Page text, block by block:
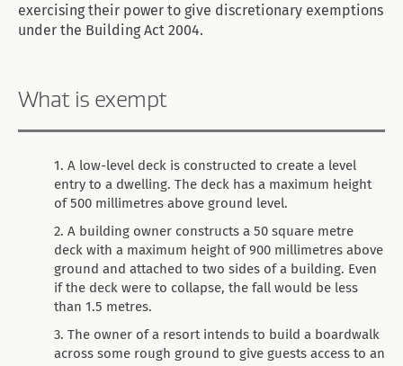
exercising their power to give discretionary exemptions
under the Building Act 2004.
What is exempt
A low-level deck is constructed to create a level
entry to a dwelling. The deck has a maximum height
of 500 millimetres above ground level.
A building owner constructs a 50 square metre
deck with a maximum height of 900 millimetres above
ground and attached to two sides of a building. Even
if the deck were to collapse, the fall would be less
than 1.5 metres.
The owner of a resort intends to build a boardwalk
across some rough ground to give guests access to an